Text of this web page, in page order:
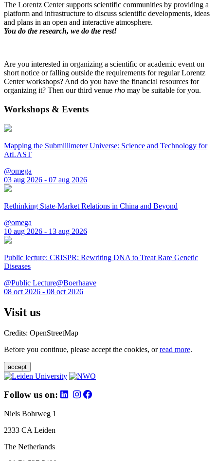
The Lorentz Center supports scientific communities by providing a
platform and infrastructure to discuss scientific developments, ideas
and plans in an open and interactive atmosphere.
You do the research, we do the rest!
Are you interested in organizing a scientific or academic event on
short notice or falling outside the requirements for regular Lorentz
Center workshops? And do you have the financial resources for
organizing it? Then our third venue rho may be suitable for you.
Workshops & Events
Mapping the Submillimeter Universe: Science and Technology for
AtLAST
@omega
03 aug 2026 - 07 aug 2026
Rethinking State-Market Relations in China and Beyond
@omega
10 aug 2026 - 13 aug 2026
Public lecture: CRISPR: Rewriting DNA to Treat Rare Genetic
Diseases
@Public Lecture@Boerhaave
08 oct 2026 - 08 oct 2026
Visit us
Credits: OpenStreetMap
Before you continue, please accept the cookies, orread more.
accept
Follow us on:
Niels Bohrweg 1
2333 CA Leiden
The Netherlands